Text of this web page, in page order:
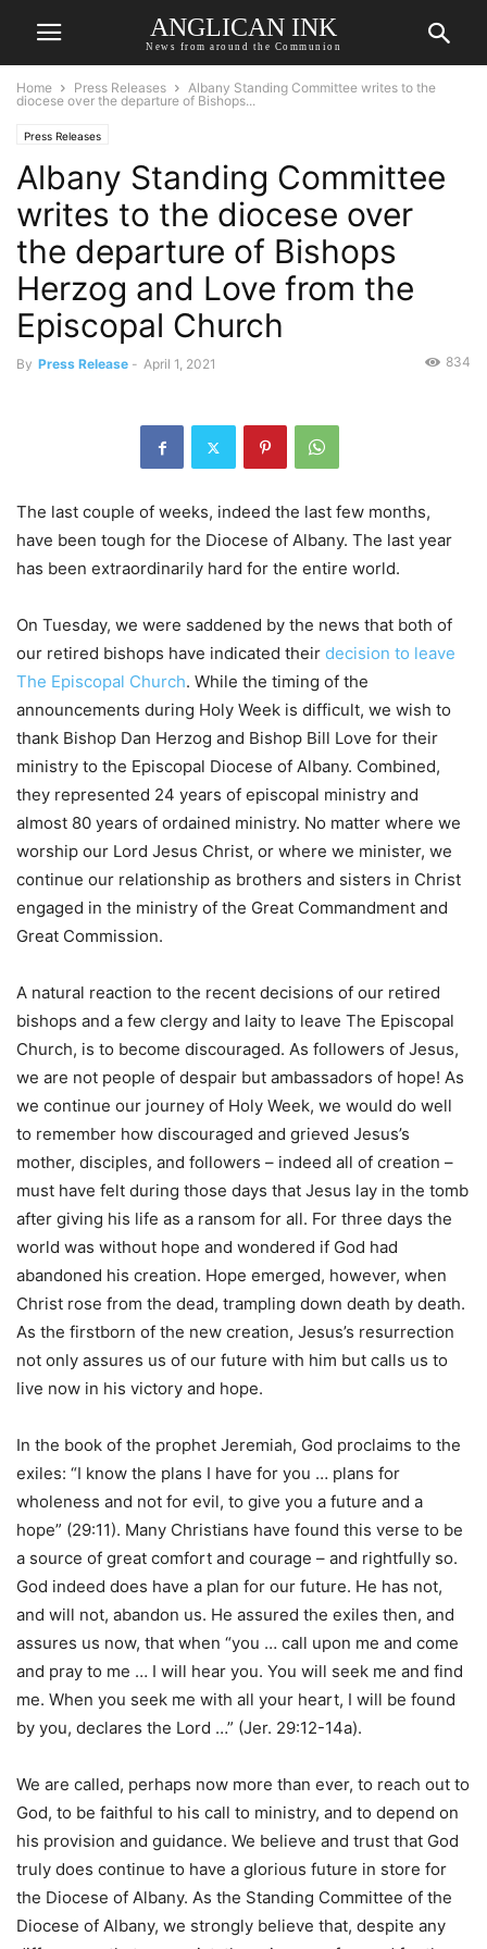
ANGLICAN INK
News from around the Communion
Home Press Releases
Albany Standing Committee writes to the
diocese over the departure of Bishops...
Press Releases
Albany Standing Committee
writes to the diocese over
the departure of Bishops
Herzog and Love from the
Episcopal Church
By Press Release - April 1, 2021 834
The last couple of weeks, indeed the last few months,
have been tough for the Diocese of Albany. The last year
has been extraordinarily hard for the entire world.
On Tuesday, we were saddened by the news that both of
our retired bishops have indicated their decision to leave
The Episcopal Church. While the timing of the
announcements during Holy Week is difficult, we wish to
thank Bishop Dan Herzog and Bishop Bill Love for their
ministry to the Episcopal Diocese of Albany. Combined,
they represented 24 years of episcopal ministry and
almost 80 years of ordained ministry. No matter where we
worship our Lord Jesus Christ, or where we minister, we
continue our relationship as brothers and sisters in Christ
engaged in the ministry of the Great Commandment and
Great Commission.
A natural reaction to the recent decisions of our retired
bishops and a few clergy and laity to leave The Episcopal
Church, is to become discouraged. As followers of Jesus,
we are not people of despair but ambassadors of hope! As
we continue our journey of Holy Week, we would do well
to remember how discouraged and grieved Jesus’s
mother, disciples, and followers – indeed all of creation –
must have felt during those days that Jesus lay in the tomb
after giving his life as a ransom for all. For three days the
world was without hope and wondered if God had
abandoned his creation. Hope emerged, however, when
Christ rose from the dead, trampling down death by death.
As the firstborn of the new creation, Jesus’s resurrection
not only assures us of our future with him but calls us to
live now in his victory and hope.
In the book of the prophet Jeremiah, God proclaims to the
exiles: “I know the plans I have for you … plans for
wholeness and not for evil, to give you a future and a
hope” (29:11). Many Christians have found this verse to be
a source of great comfort and courage – and rightfully so.
God indeed does have a plan for our future. He has not,
and will not, abandon us. He assured the exiles then, and
assures us now, that when “you … call upon me and come
and pray to me … I will hear you. You will seek me and find
me. When you seek me with all your heart, I will be found
by you, declares the Lord …” (Jer. 29:12-14a).
We are called, perhaps now more than ever, to reach out to
God, to be faithful to his call to ministry, and to depend on
his provision and guidance. We believe and trust that God
truly does continue to have a glorious future in store for
the Diocese of Albany. As the Standing Committee of the
Diocese of Albany, we strongly believe that, despite any